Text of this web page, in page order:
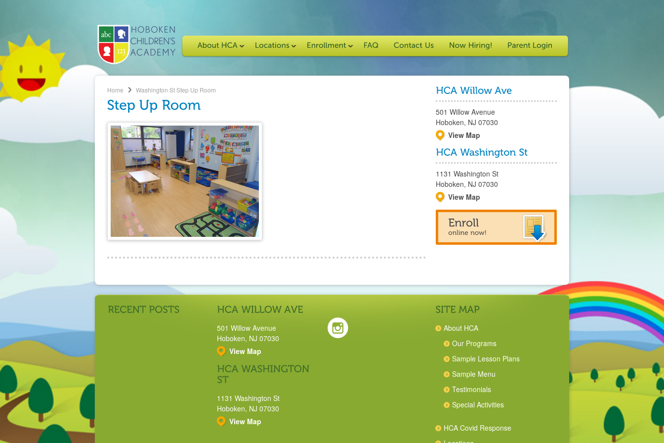
Home Washington StStep Up Room
501 Willow Avenue
Hoboken, NJ 07030
View Map
1131 Washington St
Hoboken, NJ 07030
View Map
501 Willow Avenue
Hoboken, NJ 07030
View Map
1131 Washington St
Hoboken, NJ 07030
View Map
About HCA
Our Programs
Sample Lesson Plans
Sample Menu
Testimonials
Special Activities
HCA Covid Response